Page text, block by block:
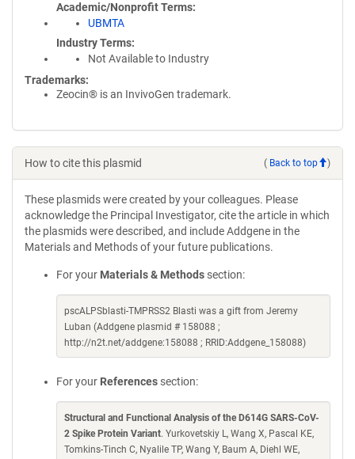
Academic/Nonprofit Terms
UBMTA
Industry Terms
Not Available to Industry
Trademarks:
Zeocin® is an InvivoGen trademark.
How to cite this plasmid ( Back to top )
These plasmids were created by your colleagues. Please
acknowledge the Principal Investigator, cite the article in which
the plasmids were described, and include Addgene in the
Materials and Methods of your future publications.
For your Materials & Methods section:
pscALPSblasti-TMPRSS2 Blasti was a gift from Jeremy
Luban (Addgene plasmid # 158088 ;
http://n2t.net/addgene:158088 ; RRID:Addgene_158088)
For your References section:
Structural and Functional Analysis of the D614G SARS-CoV-
2 Spike Protein Variant. Yurkovetskiy L, Wang X, Pascal KE,
Tomkins-Tinch C, Nyalile TP, Wang Y, Baum A, Diehl WE,